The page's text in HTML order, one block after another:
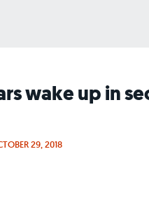
wake up in
29, 2018